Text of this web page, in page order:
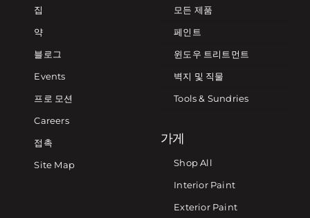
집
약
블로그
Events
프로 모션
Careers
접촉
Site Map
모든 제품
페인트
윈도우 트리트먼트
벽지 및 직물
Tools & Sundries
가게
Shop All
Interior Paint
Exterior Paint